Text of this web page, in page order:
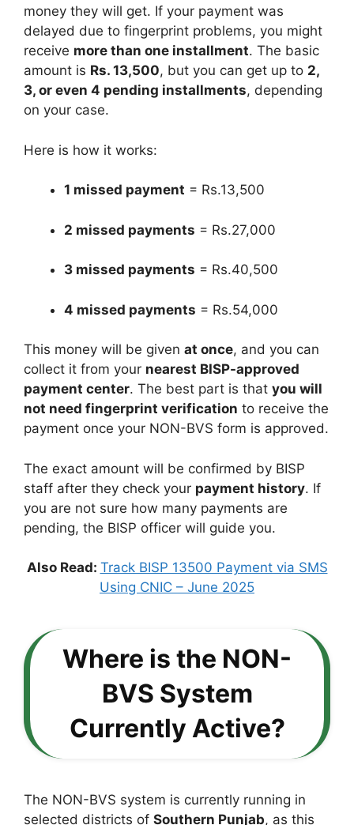
money they will get. If your payment was
delayed due to fingerprint problems, you might
receive more than one installment. The basic
amount is Rs. 13,500, but you can get up to 2,
3, or even 4 pending installments, depending
on your case.
Here is how it works:
1 missed payment = Rs.13,500
2 missed payments = Rs.27,000
3 missed payments = Rs.40,500
4 missed payments = Rs.54,000
This money will be given at once, and you can
collect it from your nearest BISP-approved
payment center. The best part is that you will
not need fingerprint verification to receive the
payment once your NON-BVS form is approved.
The exact amount will be confirmed by BISP
staff after they check your payment history. If
you are not sure how many payments are
pending, the BISP officer will guide you.
Also Read: Track BISP 13500 Payment via SMS
Using CNIC – June 2025
Where is the NON-
BVS System
Currently Active?
The NON-BVS system is currently running in
selected districts of Southern Punjab, as this